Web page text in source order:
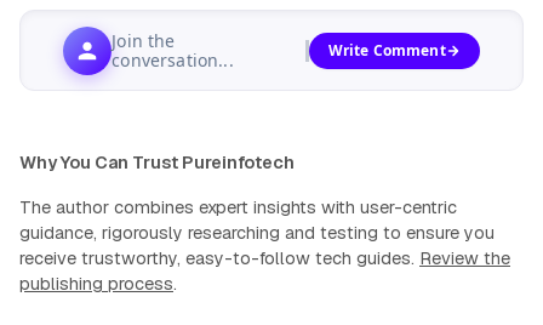
Join the
conversation...
Write Comment
Why You Can Trust Pureinfotech
The author combines expert insights with user-centric
guidance, rigorously researching and testing to ensure you
receive trustworthy, easy-to-follow tech guides. Review the
publishing process.